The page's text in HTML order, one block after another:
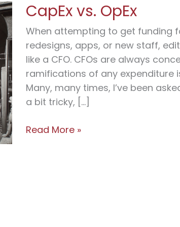
CapEx vs. OpEx
When attempting to get funding
redesigns, apps, or new staff,
like a CFO. CFOs are always
ramifications of any expenditure
Many, many times, I’ve been
a bit tricky, […]
CapEx
Read More »